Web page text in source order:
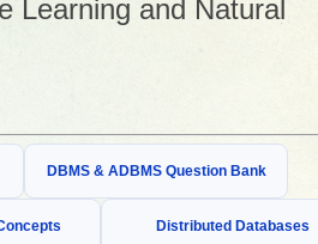
Learning and Natural
DBMS & ADBMS Question Bank
Distributed Databases